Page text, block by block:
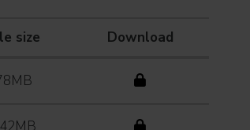
size Download